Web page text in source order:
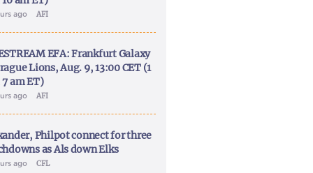
ago AFI
EFA: Frankfurt Galaxy
Lions, Aug. 9, 13:00 CET (1
am ET)
ago AFI
Philpot connect for three
as Als down Elks
ago CFL